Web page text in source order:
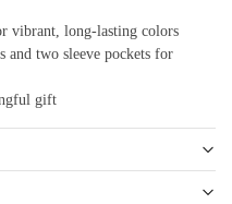
vibrant, long-lasting colors
and two sleeve pockets for
gift